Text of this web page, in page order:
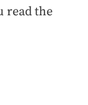
read the